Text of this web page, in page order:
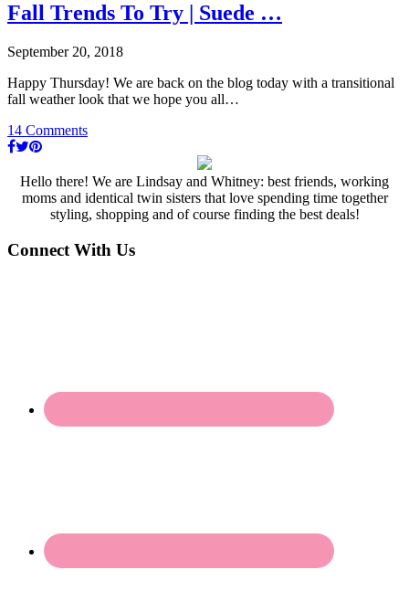
Fall Trends To Try | Suede …
September 20, 2018
Happy Thursday! We are back on the blog today with a transitional
fall weather look that we hope you all…
14 Comments
Hello there! We are Lindsay and Whitney: best friends, working
moms and identical twin sisters that love spending time together
styling, shopping and of course finding the best deals!
Connect With Us